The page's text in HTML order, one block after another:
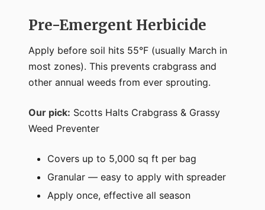
Pre-Emergent Herbicide
Apply before soil hits 55°F (usually March in
most zones). This prevents crabgrass and
other annual weeds from ever sprouting.
Our pick: Scotts Halts Crabgrass & Grassy
Weed Preventer
Covers up to 5,000 sq ft per bag
Granular — easy to apply with spreader
Apply once, effective all season